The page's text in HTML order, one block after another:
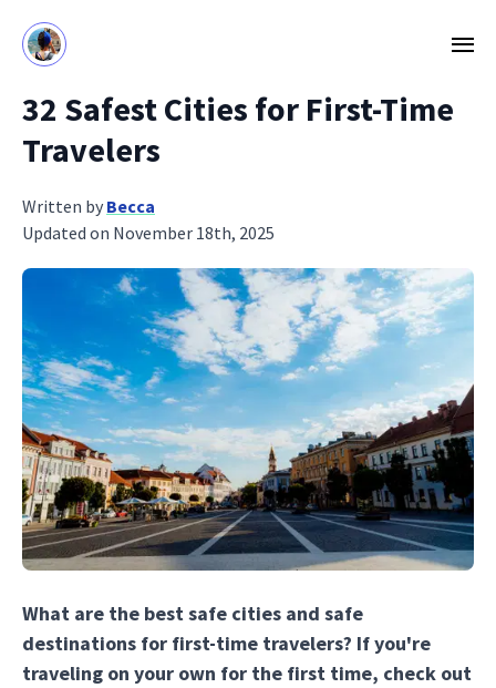
32 Safest Cities for First-Time
Travelers
Written by Becca
Updated on November 18th, 2025
What are the best safe cities and safe
destinations for first-time travelers? If you're
traveling on your own for the first time, check out